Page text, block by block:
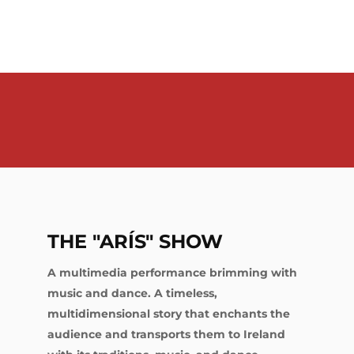
THE "ARÍS" SHOW
A multimedia performance brimming with
music and dance. A timeless,
multidimensional story that enchants the
audience and transports them to Ireland